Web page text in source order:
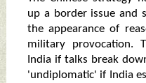
up a border issue and
the appearance of
military provocation.
India if talks break
'undiplomatic' if India